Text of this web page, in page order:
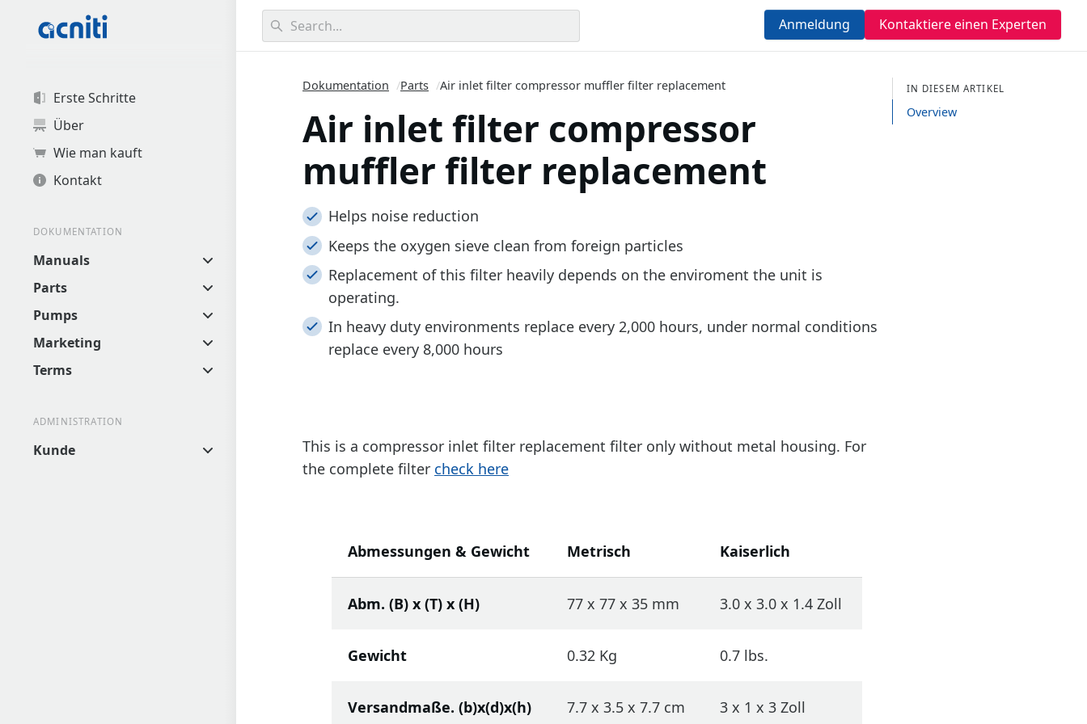
Erste Schritte
Über
Wie man kauft
Kontakt
DOKUMENTATION
Manuals
Parts
Pumps
Marketing
Terms
ADMINISTRATION
Kunde
0results found.
Anmeldung Kontaktiere einen Experten
IN DIESEM ARTIKEL
Overview
Dokumentation /Parts /Air inlet filter compressor muffler filter replacement
Air inlet filter compressor
muffler filter replacement
Helps noise reduction
Keeps the oxygen sieve clean from foreign particles
Replacement of this filter heavily depends on the enviroment the unit is
operating.
In heavy duty environments replace every 2,000 hours, under normal conditions
replace every 8,000 hours
This is a compressor inlet filter replacement filter only without metal housing. For
the complete filter check here
Abmessungen & Gewicht Metrisch Kaiserlich
Abm. (B) x (T) x (H) 77 x 77 x 35 mm 3.0 x 3.0 x 1.4 Zoll
Gewicht 0.32 Kg 0.7 lbs.
Versandmaße. (b)x(d)x(h) 7.7 x 3.5 x 7.7 cm 3 x 1 x 3 Zoll